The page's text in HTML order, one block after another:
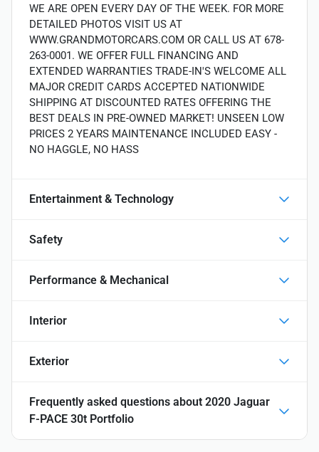
WE ARE OPEN EVERY DAY OF THE WEEK. FOR MORE
DETAILED PHOTOS VISIT US AT
WWW.GRANDMOTORCARS.COM OR CALL US AT 678-
263-0001. WE OFFER FULL FINANCING AND
EXTENDED WARRANTIES TRADE-IN'S WELCOME ALL
MAJOR CREDIT CARDS ACCEPTED NATIONWIDE
SHIPPING AT DISCOUNTED RATES OFFERING THE
BEST DEALS IN PRE-OWNED MARKET! UNSEEN LOW
PRICES 2 YEARS MAINTENANCE INCLUDED EASY -
NO HAGGLE, NO HASS
Entertainment & Technology
Safety
Performance & Mechanical
Interior
Exterior
Frequently asked questions about 2020 Jaguar
F-PACE 30t Portfolio